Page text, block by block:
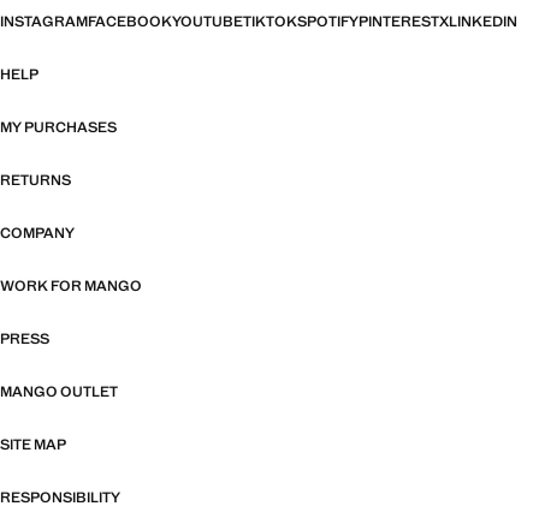
INSTAGRAMFACEBOOKYOUTUBETIKTOKSPOTIFYPINTERESTXLINKEDIN
HELP
MY PURCHASES
RETURNS
COMPANY
WORK FOR MANGO
PRESS
MANGO OUTLET
SITE MAP
RESPONSIBILITY